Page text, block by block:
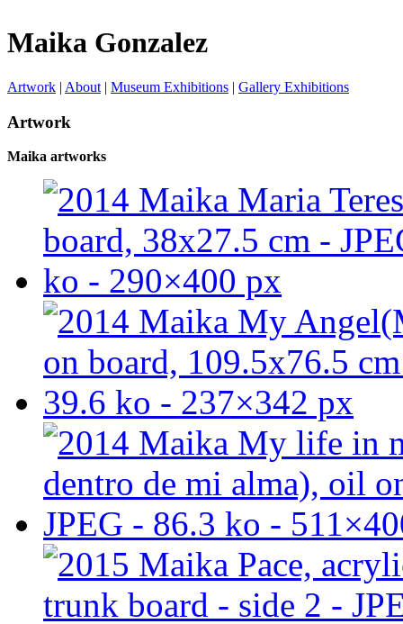
Maika Gonzalez
Artwork | About | Museum Exhibitions | Gallery Exhibitions
Artwork
Maika artworks